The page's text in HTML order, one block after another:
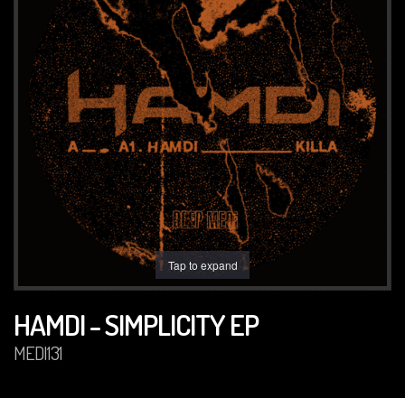
Tap to expand
HAMDI - SIMPLICITY EP
MEDI131